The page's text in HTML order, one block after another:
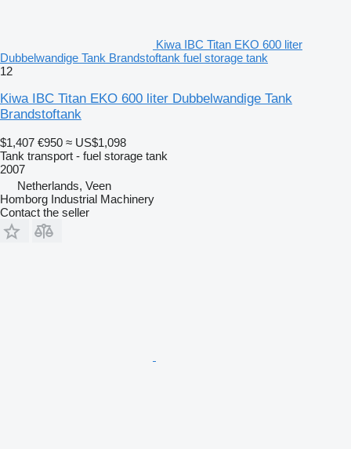
Kiwa IBC Titan EKO 600 liter
Dubbelwandige Tank Brandstoftank fuel storage tank
12
Kiwa IBC Titan EKO 600 liter Dubbelwandige Tank
Brandstoftank
$1,407 €950 ≈ US$1,098
Tank transport - fuel storage tank
2007
Netherlands, Veen
Homborg Industrial Machinery
Contact the seller